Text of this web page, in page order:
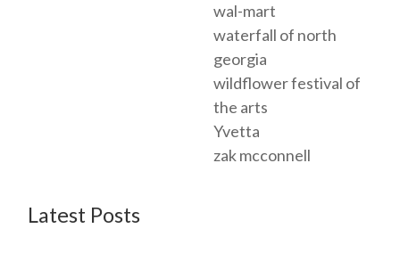
wal-mart
waterfall of north
georgia
wildflower festival of
the arts
Yvetta
zak mcconnell
Latest Posts